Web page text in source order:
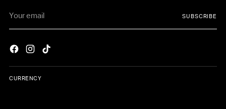
email
SUBSCRIBE
CURRENCY